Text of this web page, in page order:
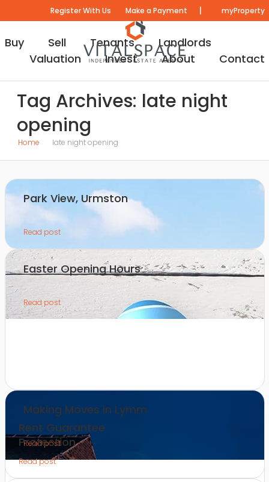
Register With Us Make a Payment | myProperty
Buy Sell Tenants
Landlords
Valuation
Invest About Contact
Tag Archives: late night
opening
Home late night opening
Park View, Urmston
Read post
Easter Opening Hours
Read post
Making Moves in Lymm
Read post
Rent Guarantee
Protection
Read post